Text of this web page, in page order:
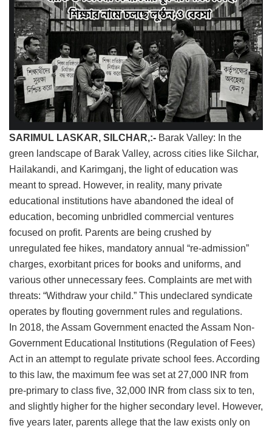
SARIMUL LASKAR, ​SILCHAR,:- Barak Valley: In the
green landscape of Barak Valley, across cities like Silchar,
Hailakandi, and Karimganj, the light of education was
meant to spread. However, in reality, many private
educational institutions have abandoned the ideal of
education, becoming unbridled commercial ventures
focused on profit. Parents are being crushed by
unregulated fee hikes, mandatory annual “re-admission”
charges, exorbitant prices for books and uniforms, and
various other unnecessary fees. Complaints are met with
threats: “Withdraw your child.” This undeclared syndicate
operates by flouting government rules and regulations.
​In 2018, the Assam Government enacted the Assam Non-
Government Educational Institutions (Regulation of Fees)
Act in an attempt to regulate private school fees. According
to this law, the maximum fee was set at 27,000 INR from
pre-primary to class five, 32,000 INR from class six to ten,
and slightly higher for the higher secondary level. However,
five years later, parents allege that the law exists only on